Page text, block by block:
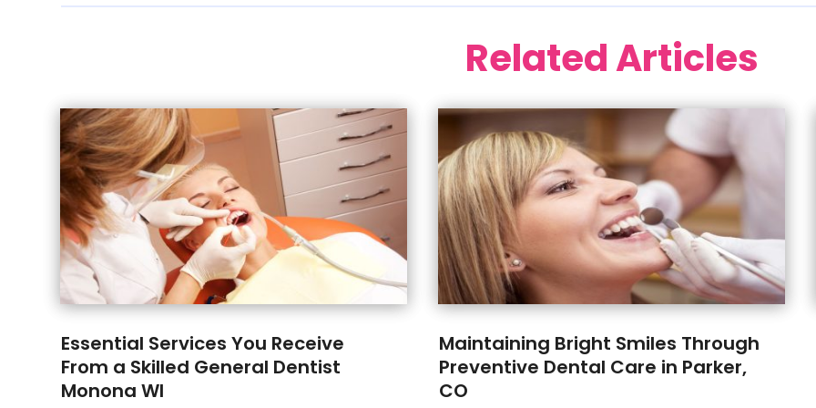
Related Articles
Essential Services You Receive
From a Skilled General Dentist
Monona WI
Maintaining Bright Smiles Through
Preventive Dental Care in Parker,
CO